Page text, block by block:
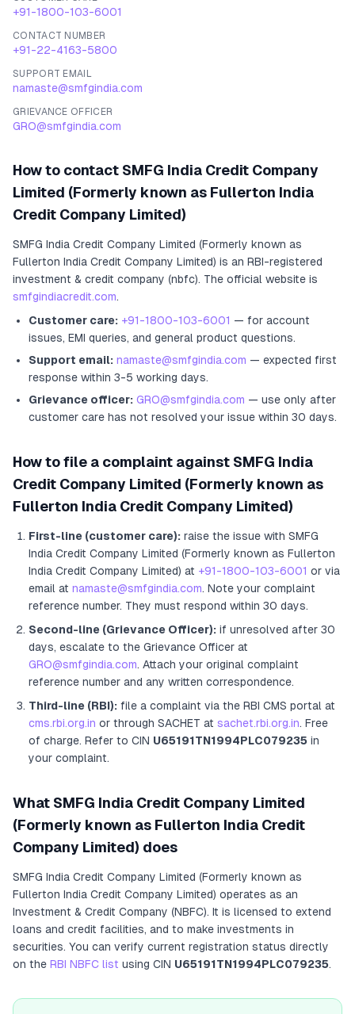
+91-1800-103-6001
CONTACT NUMBER
+91-22-4163-5800
SUPPORT EMAIL
namaste@smfgindia.com
GRIEVANCE OFFICER
GRO@smfgindia.com
How to contact SMFG India Credit Company
Limited (Formerly known as Fullerton India
Credit Company Limited)
SMFG India Credit Company Limited (Formerly known as
Fullerton India Credit Company Limited) is an RBI-registered
investment & credit company (nbfc). The official website is
smfgindiacredit.com.
Customer care: +91-1800-103-6001 — for account
issues, EMI queries, and general product questions.
Support email: namaste@smfgindia.com — expected first
response within 3-5 working days.
Grievance officer: GRO@smfgindia.com — use only after
customer care has not resolved your issue within 30 days.
How to file a complaint against SMFG India
Credit Company Limited (Formerly known as
Fullerton India Credit Company Limited)
First-line (customer care): raise the issue with SMFG
India Credit Company Limited (Formerly known as Fullerton
India Credit Company Limited) at +91-1800-103-6001 or via
email at namaste@smfgindia.com. Note your complaint
reference number. They must respond within 30 days.
Second-line (Grievance Officer): if unresolved after 30
days, escalate to the Grievance Officer at
GRO@smfgindia.com. Attach your original complaint
reference number and any written correspondence.
Third-line (RBI): file a complaint via the RBI CMS portal at
cms.rbi.org.in or through SACHET at sachet.rbi.org.in. Free
of charge. Refer to CIN U65191TN1994PLC079235 in
your complaint.
What SMFG India Credit Company Limited
(Formerly known as Fullerton India Credit
Company Limited) does
SMFG India Credit Company Limited (Formerly known as
Fullerton India Credit Company Limited) operates as an
Investment & Credit Company (NBFC). It is licensed to extend
loans and credit facilities, and to make investments in
securities. You can verify current registration status directly
on the RBI NBFC list using CIN U65191TN1994PLC079235.